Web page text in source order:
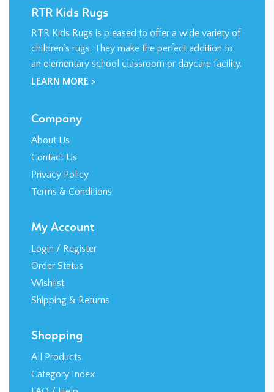
RTR Kids Rugs is pleased to offer a wide variety of
children’s rugs. They make the perfect addition to
an elementary school classroom or daycare facility.
LEARN MORE >
About Us
Login/
Register
Wishlist
Shopping
All Products